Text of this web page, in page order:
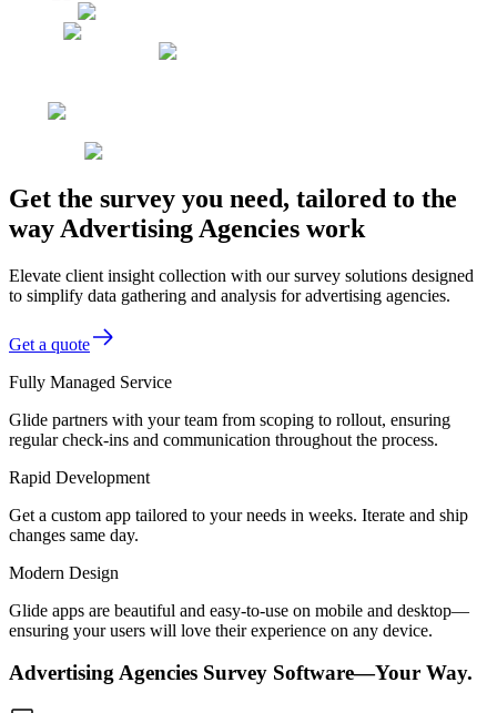
Get the survey you need, tailored to the
way Advertising Agencies work
Elevate client insight collection with our survey solutions designed
to simplify data gathering and analysis for advertising agencies.
Get a quote
Fully Managed Service
Glide partners with your team from scoping to rollout, ensuring
regular check-ins and communication throughout the process.
Rapid Development
Get a custom app tailored to your needs in weeks. Iterate and ship
changes same day.
Modern Design
Glide apps are beautiful and easy-to-use on mobile and desktop—
ensuring your users will love their experience on any device.
Advertising Agencies Survey Software—Your Way.